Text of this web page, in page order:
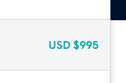
USD $995